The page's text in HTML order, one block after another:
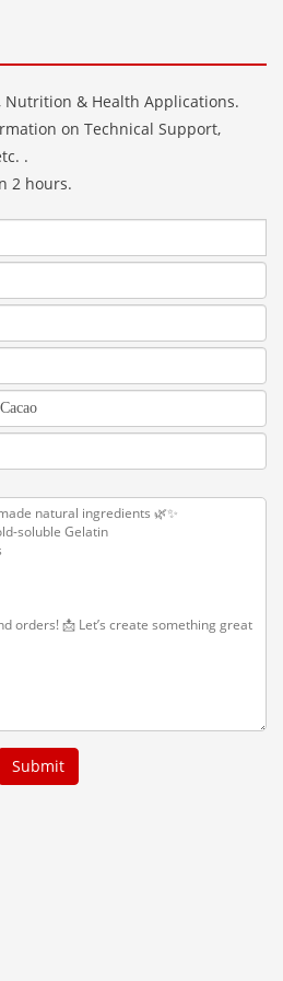
Nutrition & Health Applications.
on Technical Support,
.
2 hours.
Submit